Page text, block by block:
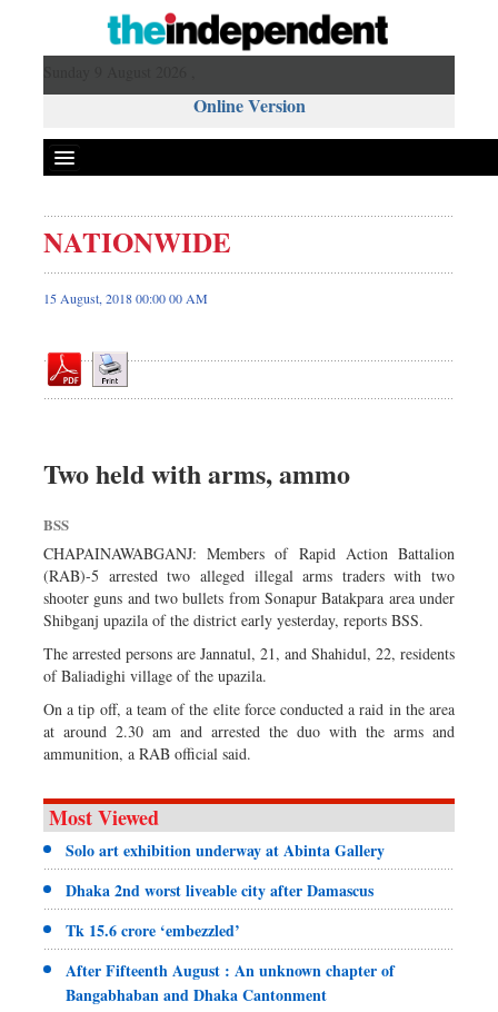
Online Version
Front Page
News
Editorial
Op-ed
Dhakalive
Sports
Nationwide
Backpage
Special Supplement
NATIONWIDE
15 August, 2018 00:00 00 AM
Two held with arms, ammo
BSS
CHAPAINAWABGANJ: Members of Rapid Action Battalion
(RAB)-5 arrested two alleged illegal arms traders with two
shooter guns and two bullets from Sonapur Batakpara area under
Shibganj upazila of the district early yesterday, reports BSS.
The arrested persons are Jannatul, 21, and Shahidul, 22, residents
of Baliadighi village of the upazila.
On a tip off, a team of the elite force conducted a raid in the area
at around 2.30 am and arrested the duo with the arms and
ammunition, a RAB official said.
Most Viewed
Solo art exhibition underway at Abinta Gallery
Dhaka 2nd worst liveable city after Damascus
Tk 15.6 crore ‘embezzled’
After Fifteenth August : An unknown chapter of
Bangabhaban and Dhaka Cantonment